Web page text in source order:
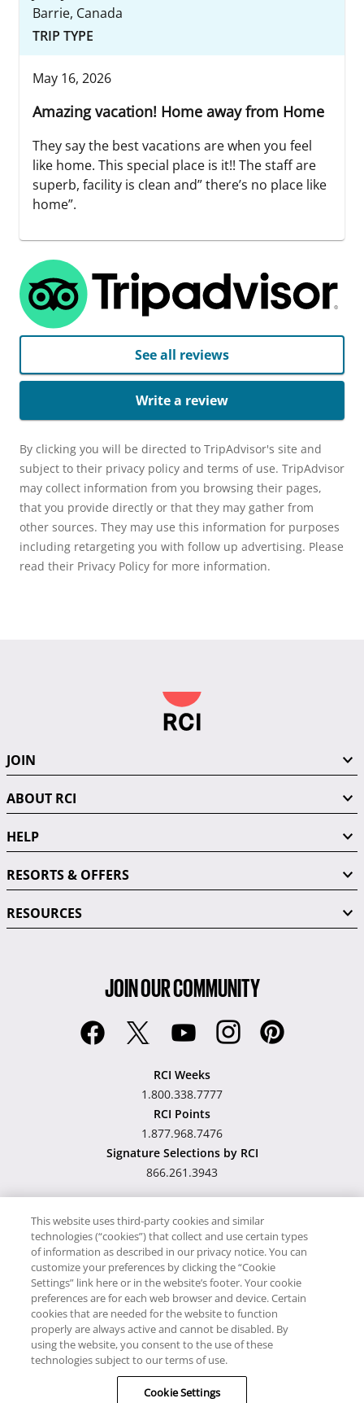
Barrie, Canada
TRIP TYPE
May 16, 2026
Amazing vacation! Home away from Home
They say the best vacations are when you feel
like home. This special place is it!! The staff are
superb, facility is clean and” there’s no place like
home”.
See all reviews
Write a review
By clicking you will be directed to TripAdvisor's site and
subject to their privacy policy and terms of use. TripAdvisor
may collect information from you browsing their pages,
that you provide directly or that they may gather from
other sources. They may use this information for purposes
including retargeting you with follow up advertising. Please
read their Privacy Policy for more information.
JOIN
ABOUT RCI
HELP
RESORTS & OFFERS
RESOURCES
JOIN OUR COMMUNITY
RCI Weeks
1.800.338.7777
RCI Points
1.877.968.7476
Signature Selections by RCI
866.261.3943
Hawaii TAT Broker ID
#TA-023-193-6000-01
Proudly SupportsTimeshare.com
© RCI, LLC. RCI and related marks are registered trademarks and/or
service marks in the United States and internationally. All Rights
Reserved.
This website uses third-party cookies and similar
technologies (“cookies”) that collect and use certain types
of information as described in our privacy notice. You can
customize your preferences by clicking the “Cookie
Settings” link here or in the website’s footer. Your cookie
preferences are for each web browser and device. Certain
cookies that are needed for the website to function
properly are always active and cannot be disabled. By
using the website, you consent to the use of these
technologies subject to our terms of use.
Cookie Settings